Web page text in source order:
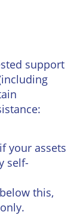
support
your assets
self-
this,